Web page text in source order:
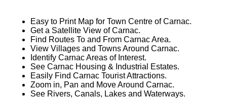
Easy to Print Map for Town Centre ofCarnac.
Get a Satellite View ofCarnac.
Find Routes To and From CarnacArea.
View Villages and Towns Around Carnac.
Identify CarnacAreas of Interest.
See Carnac Housing & Industrial Estates.
Easily Find Carnac Tourist Attractions.
Zoom in, Pan and Move Around Carnac.
See Rivers, Canals, Lakes and Waterways.